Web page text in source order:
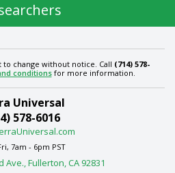
to change without notice. Call (714) 578-
conditionsfor more information.
Universal
578-6016
7am - 6pm PST
Ave., Fullerton, CA 92831